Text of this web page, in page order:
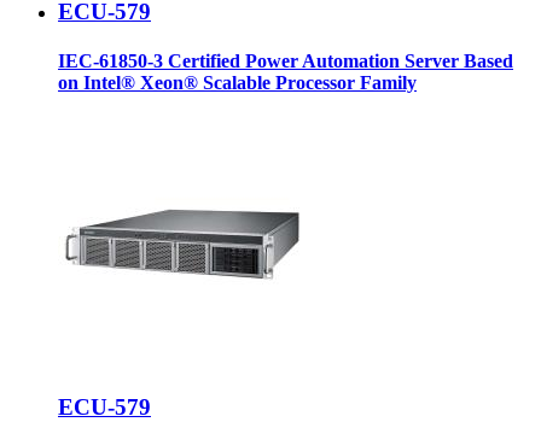
ECU-579
IEC-61850-3 Certified Power Automation Server Based
on Intel® Xeon® Scalable Processor Family
ECU-579